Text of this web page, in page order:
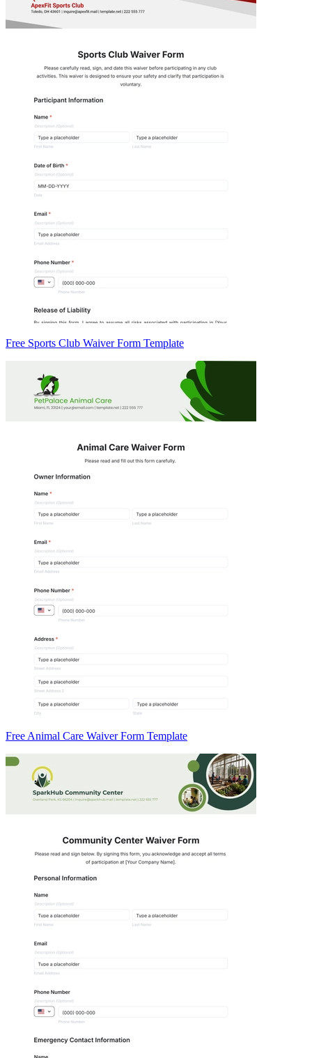
Free Sports Club Waiver Form Template
Free Animal Care Waiver Form Template